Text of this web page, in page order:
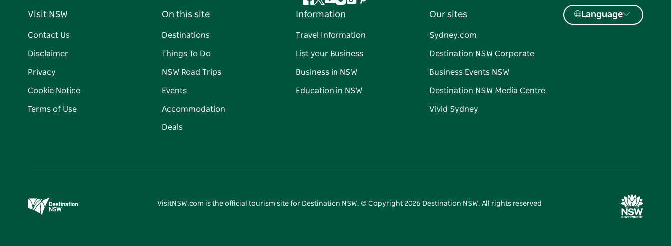
Facebook
Twitter
YouTube
Instagram
TiktokPinterest
Visit NSW
Contact Us
Disclaimer
Privacy
Cookie Notice
Terms of Use
On this site
Destinations
Things To Do
NSW Road Trips
Events
Accommodation
Deals
Information
Travel Information
List your Business
Business in NSW
Education in NSW
Our sites
Sydney.com
Destination NSW Corporate
Business Events NSW
Destination NSW Media Centre
Vivid Sydney
Language
VisitNSW.com is the official tourism site for Destination NSW. © Copyright 2026 Destination NSW. All rights reserved